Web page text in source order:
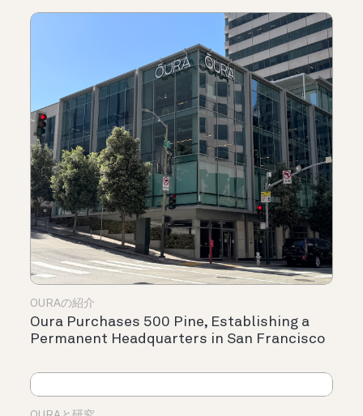
OURAの紹介
Oura Purchases 500 Pine, Establishing a
Permanent Headquarters in San Francisco